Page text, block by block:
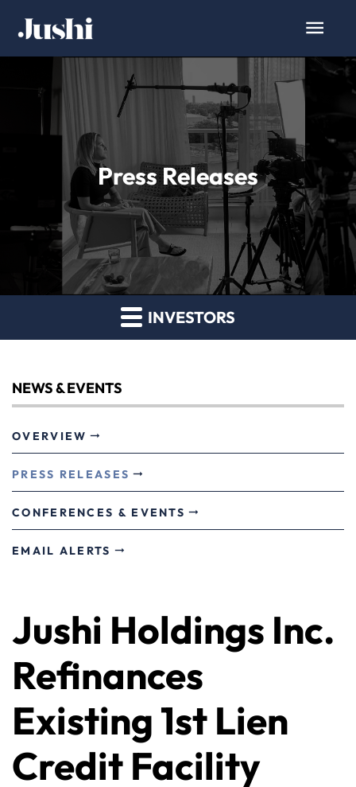
Press Releases
INVESTORS
NEWS & EVENTS
OVERVIEW
PRESS RELEASES
CONFERENCES & EVENTS
EMAIL ALERTS
Jushi Holdings Inc.
Refinances
Existing 1st Lien
Credit Facility